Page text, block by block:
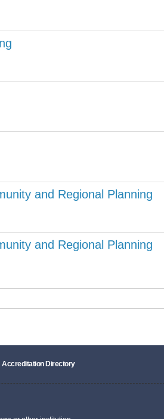
and Regional Planning
and Regional Planning
Accreditation Directory